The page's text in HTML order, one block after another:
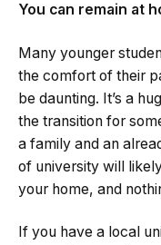
You can remain at
Many younger
the comfort of their
be daunting. It’s a
the transition for
a family and an
of university will
your home, and
If you have a local